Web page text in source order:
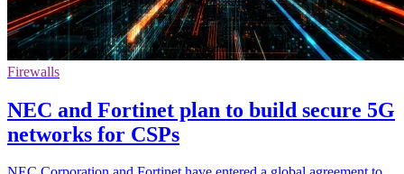
Firewalls
NEC and Fortinet plan to build secure 5G
networks for CSPs